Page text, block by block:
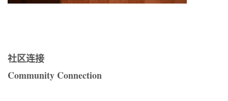
社区连接
Community Connection